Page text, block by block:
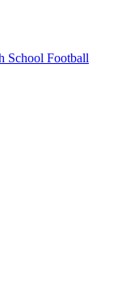
School Football